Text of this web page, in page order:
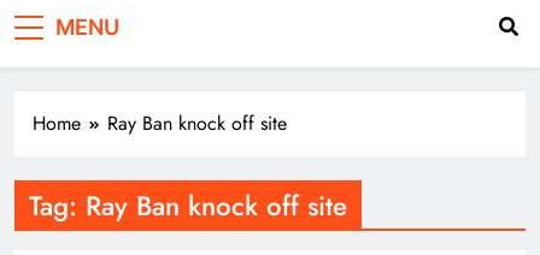
Rocky
Ray-Ban Inspired RB4420 Sunglasses: A Complete
Guide to Replica vs. Authentic Ray-Bans
MENU
Home Ray Ban knock off site
Tag: Ray Ban knock off site
SUNGLASSES